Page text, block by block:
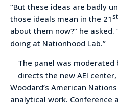
“But these ideas are badly
those ideals mean in the 21st
about them now?” he asked.
doing at Nationhood Lab.”
The panel was moderated
directs the new AEI
Woodard’s American
analytical work. Conference